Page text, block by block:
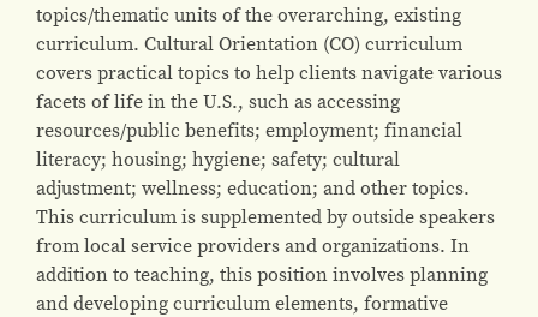
topics/thematic units of the overarching, existing
curriculum. Cultural Orientation (CO) curriculum
covers practical topics to help clients navigate various
facets of life in the U.S., such as accessing
resources/public benefits; employment; financial
literacy; housing; hygiene; safety; cultural
adjustment; wellness; education; and other topics.
This curriculum is supplemented by outside speakers
from local service providers and organizations. In
addition to teaching, this position involves planning
and developing curriculum elements, formative